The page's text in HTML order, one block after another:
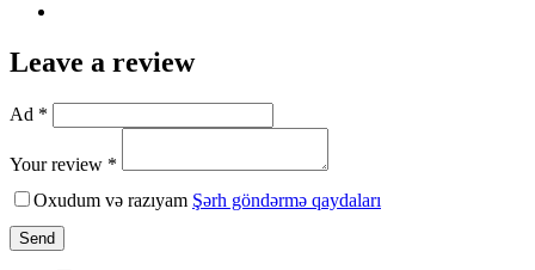
Leave a review
Ad *
Your review *
Oxudum və razıyam Şərh göndərmə qaydaları
Send